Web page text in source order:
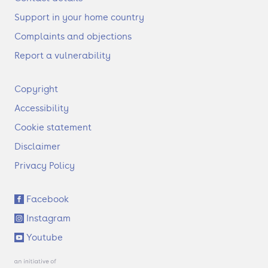
Support in your home country
Complaints and objections
Report a vulnerability
F
o
t
r
Copyright
Accessibility
Cookie statement
Disclaimer
Privacy Policy
S
o
c
i
a
l
Facebook
Instagram
Youtube